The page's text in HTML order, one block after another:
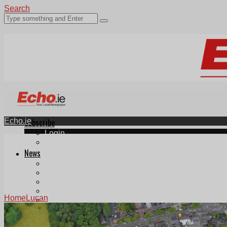
Search
Subscribe
Login
News
Videos
Join Our Newsletter
Add us as a preferred source on Google
Echo.ie
HomeLucan